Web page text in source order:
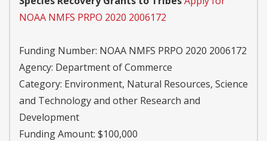
NOAA NMFS PRPO 2020 2006172
Funding Number: NOAA NMFS PRPO 2020 2006172
Agency: Department of Commerce
Category: Environment, Natural Resources, Science
and Technology and other Research and
Development
Funding Amount: $100,000